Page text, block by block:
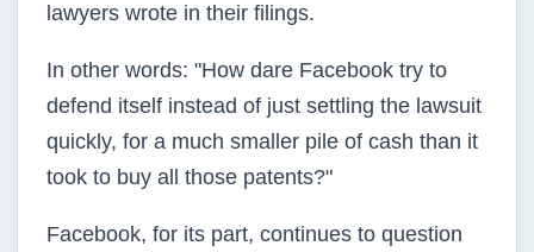
lawyers wrote in their filings.
In other words: "How dare Facebook try to
defend itself instead of just settling the lawsuit
quickly, for a much smaller pile of cash than it
took to buy all those patents?"
Facebook, for its part, continues to question